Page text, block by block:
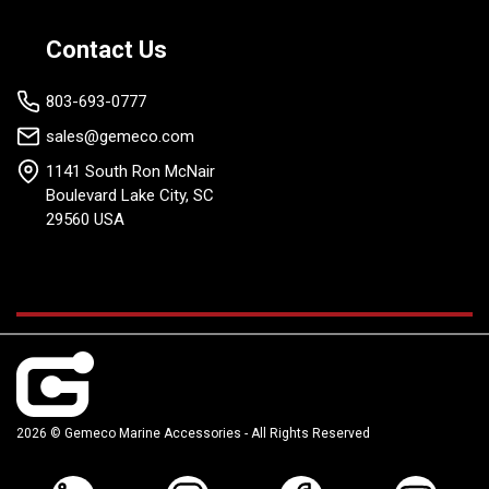
Contact Us
803-693-0777
sales@gemeco.com
1141 South Ron McNair
Boulevard Lake City, SC
29560 USA
2026 © Gemeco Marine Accessories - All Rights Reserved